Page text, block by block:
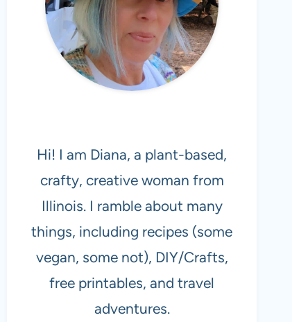
Hi! I am Diana, a plant-based,
crafty, creative woman from
Illinois. I ramble about many
things, including recipes (some
vegan, some not), DIY/Crafts,
free printables, and travel
adventures.